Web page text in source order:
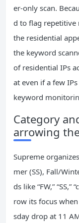
er‑only scan.
d to flag repetitive
the residential
the keyword
of residential IPs
at even if a few
keyword
Category
arrowing
Supreme
mer (SS), Fall/
ds like “FW,”
row its focus
sday drop at 11